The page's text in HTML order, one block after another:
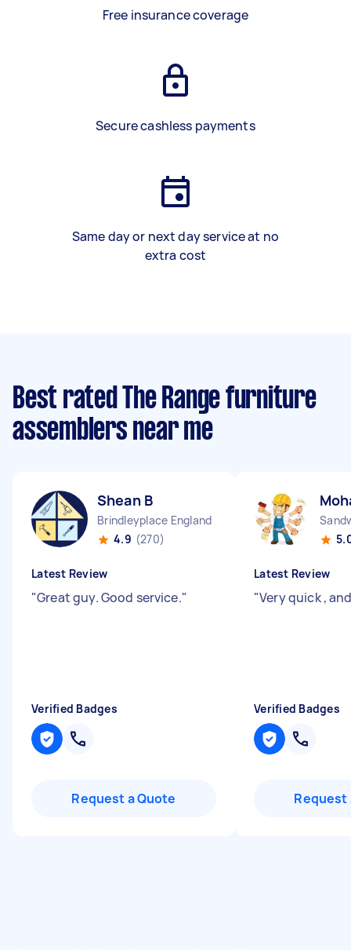
Free insurance coverage
Secure cashless payments
Same day or next day service at no
extra cost
Best rated The Range furniture
assemblers near me
Shean B
Brindleyplace England
4.9 (270)
Latest Review
"Great guy. Good service."
Verified Badges
Request a Quote
Latest Review
"Very quick ,
Verified Badges
Request